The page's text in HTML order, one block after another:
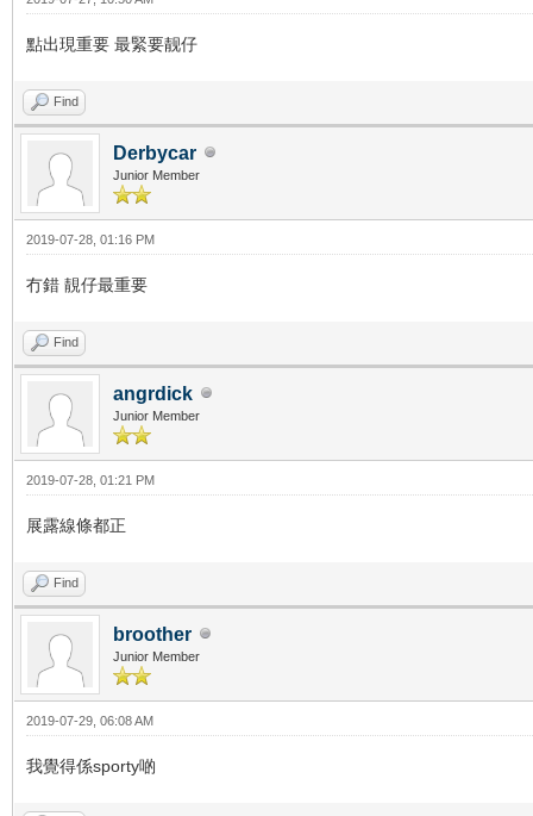
點出現重要 最緊要靓仔
Find
Derbycar
Junior Member
2019-07-28, 01:16 PM
冇錯 靚仔最重要
Find
angrdick
Junior Member
2019-07-28, 01:21 PM
展露線條都正
Find
broother
Junior Member
2019-07-29, 06:08 AM
我覺得係sporty啲